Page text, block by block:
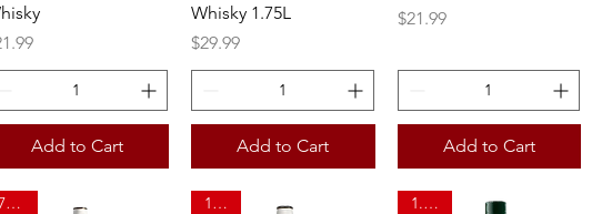
Add to Cart
Whisky 1.75L
Price
$29.99
Add to Cart
Price
$21.99
Add to Cart
750ml 1.75L 1.75ltr